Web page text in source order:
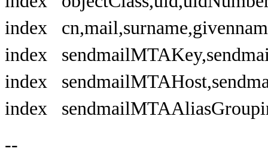
index
index
index
index
--